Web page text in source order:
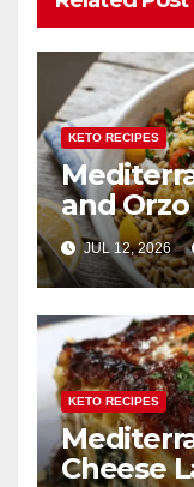
KETO RECIPES
and Orzo
JUL 12, 2026
KETO RECIPES
Cheese